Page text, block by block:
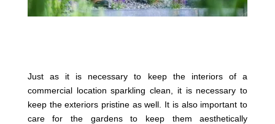
Just as it is necessary to keep the interiors of a
commercial location sparkling clean, it is necessary to
keep the exteriors pristine as well. It is also important to
care for the gardens to keep them aesthetically